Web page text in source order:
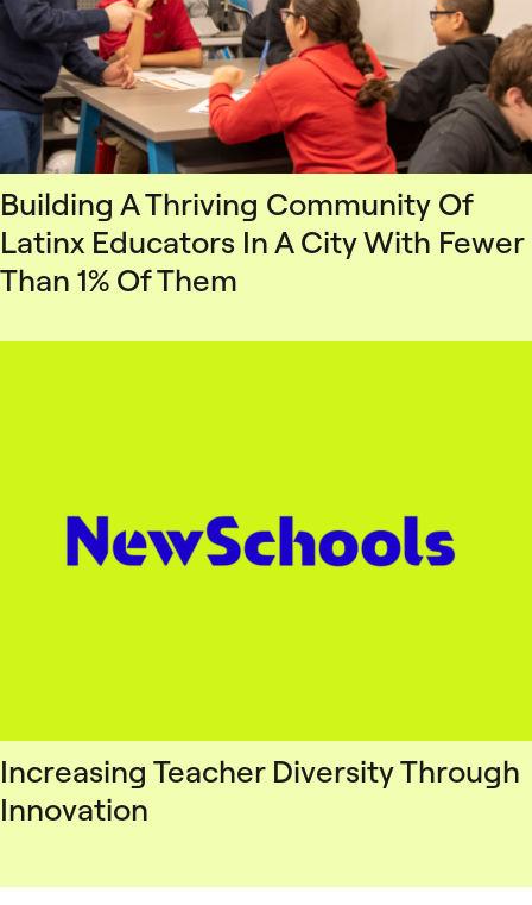
Building A Thriving Community Of
Latinx Educators In A City With Fewer
Than 1% Of Them
Increasing Teacher Diversity Through
Innovation